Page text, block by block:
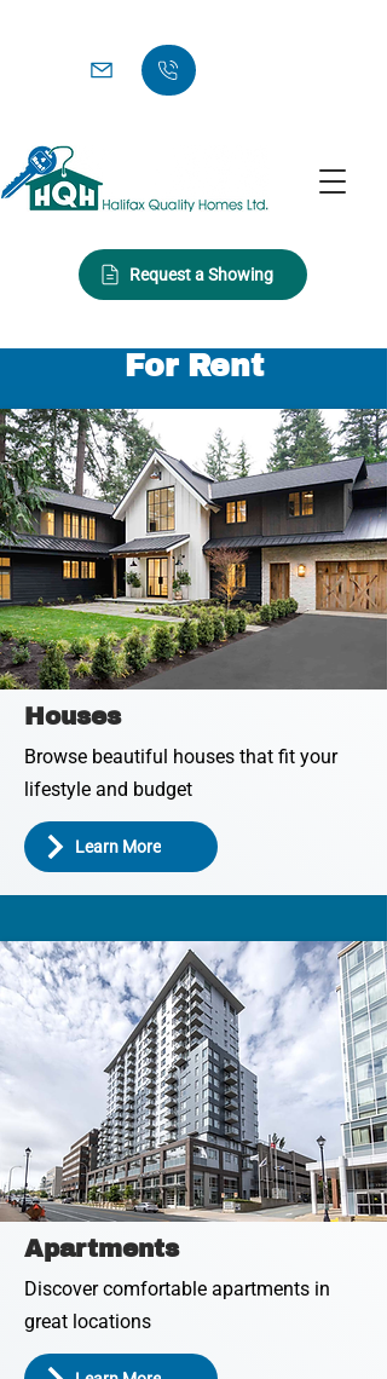
Request a Showing
For Rent
Houses
Browse beautiful houses that fit your
lifestyle and budget
Learn More
Apartments
Discover comfortable apartments in
great locations